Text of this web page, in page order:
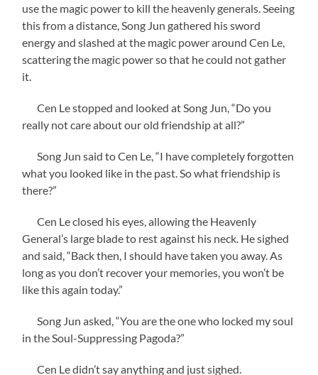
use the magic power to kill the heavenly generals. Seeing
this from a distance, Song Jun gathered his sword
energy and slashed at the magic power around Cen Le,
scattering the magic power so that he could not gather
it.
Cen Le stopped and looked at Song Jun, “Do you
really not care about our old friendship at all?”
Song Jun said to Cen Le, “I have completely forgotten
what you looked like in the past. So what friendship is
there?”
Cen Le closed his eyes, allowing the Heavenly
General’s large blade to rest against his neck. He sighed
and said, “Back then, I should have taken you away. As
long as you don’t recover your memories, you won’t be
like this again today.”
Song Jun asked, “You are the one who locked my soul
in the Soul-Suppressing Pagoda?”
Cen Le didn’t say anything and just sighed.